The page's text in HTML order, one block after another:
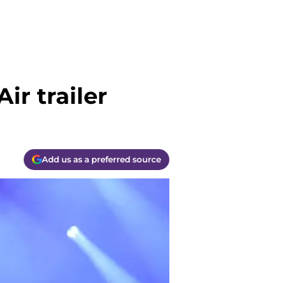
trailer
Add us as a preferred source